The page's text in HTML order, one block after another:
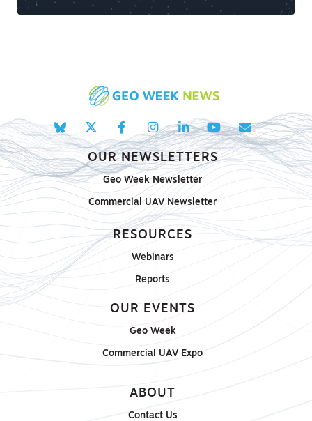
OUR NEWSLETTERS
Geo Week Newsletter
Commercial UAV Newsletter
RESOURCES
Webinars
Reports
OUR EVENTS
Geo Week
Commercial UAV Expo
ABOUT
Contact Us